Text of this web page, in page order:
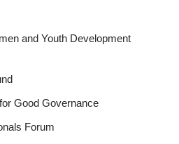
and Youth Development
Good Governance
Forum